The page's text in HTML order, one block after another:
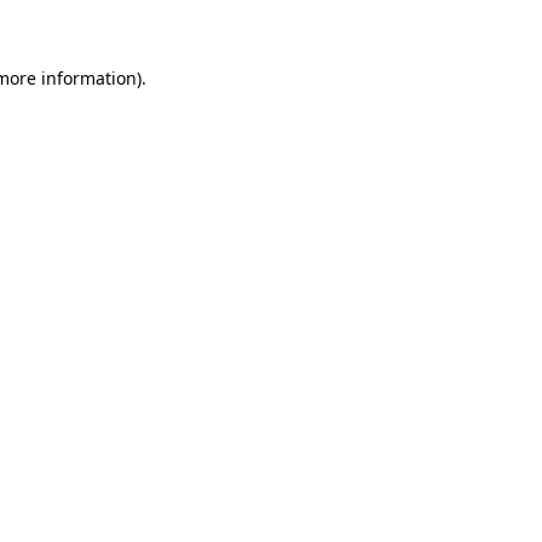
information).